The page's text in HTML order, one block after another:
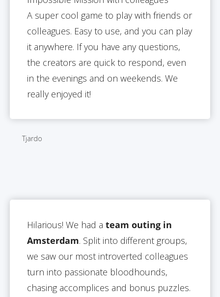
A super cool game to play with friends or
colleagues. Easy to use, and you can play
it anywhere. If you have any questions,
the creators are quick to respond, even
in the evenings and on weekends. We
really enjoyed it!
Tjardo
Hilarious! We had a team outing in
Amsterdam. Split into different groups,
we saw our most introverted colleagues
turn into passionate bloodhounds,
chasing accomplices and bonus puzzles.